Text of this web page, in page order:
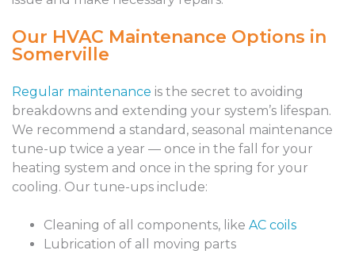
Our HVAC Maintenance Options in
Somerville
Regular maintenance is the secret to avoiding
breakdowns and extending your system’s lifespan.
We recommend a standard, seasonal maintenance
tune-up twice a year — once in the fall for your
heating system and once in the spring for your
cooling. Our tune-ups include:
Cleaning of all components, like AC coils
Lubrication of all moving parts